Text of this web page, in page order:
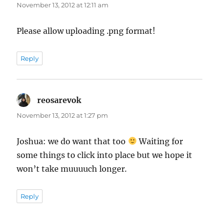
November 13, 2012 at 12:11 am
Please allow uploading .png format!
Reply
reosarevok
November 13, 2012 at 1:27 pm
Joshua: we do want that too
Waiting for
some things to click into place but we hope it
won’t take muuuuch longer.
Reply